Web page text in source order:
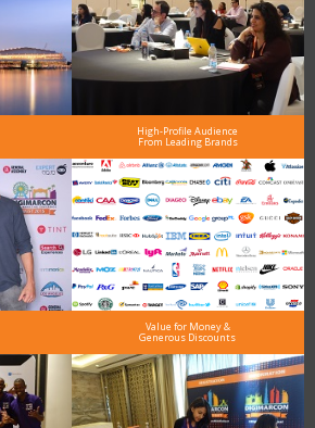
High-Profile Audience
From Leading Brands
Value for Money &
Generous Discounts